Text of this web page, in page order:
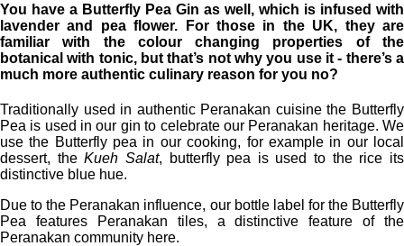
You have a Butterfly Pea Gin as well, which is infused with
lavender and pea flower. For those in the UK, they are
familiar with the colour changing properties of the
botanical with tonic, but that’s not why you use it - there’s a
much more authentic culinary reason for you no?
Traditionally used in authentic Peranakan cuisine the Butterfly
Pea is used in our gin to celebrate our Peranakan heritage. We
use the Butterfly pea in our cooking, for example in our local
dessert, theKueh Salat, butterfly pea is used to the rice its
distinctive blue hue.
Due to the Peranakan influence, our bottle label for the Butterfly
Pea features Peranakan tiles, a distinctive feature of the
Peranakan community here.